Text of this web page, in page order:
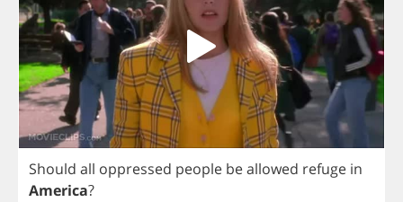
Should all oppressed people beallowed refuge in
America?